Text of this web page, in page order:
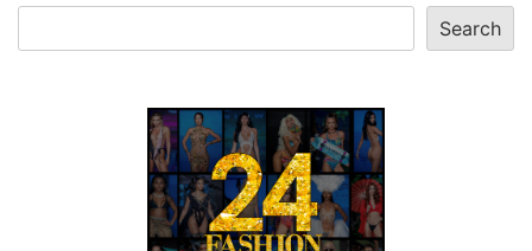
Search